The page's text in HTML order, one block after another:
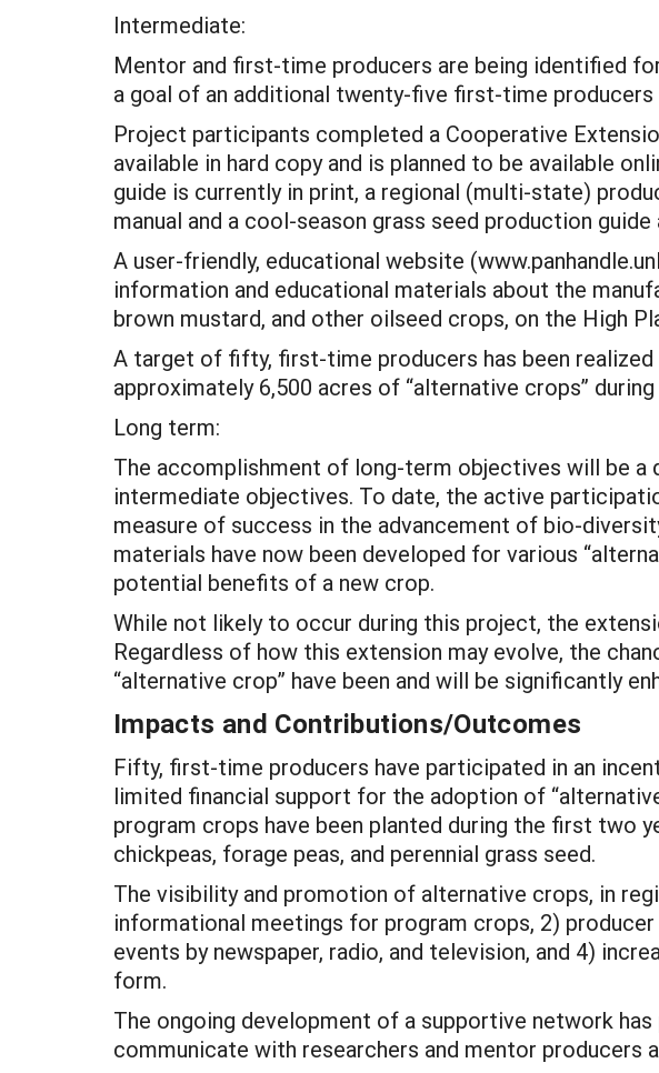
Intermediate:
Mentor and first-time producers are being identified
a goal of an additional twenty-five first-time
Project participants completed a Cooperative
available in hard copy and is planned to be available
guide is currently in print, a regional (multi-state)
manual and a cool-season grass seed production
A user-friendly, educational website
information and educational materials about the
brown mustard, and other oilseed crops, on the High
A target of fifty, first-time producers has been
approximately 6,500 acres of “alternative crops”
Long term:
The accomplishment of long-term objectives will be
intermediate objectives. To date, the active
measure of success in the advancement of bio-
materials have now been developed for various
potential benefits of a new crop.
While not likely to occur during this project, the
Regardless of how this extension may evolve, the
“alternative crop” have been and will be significantly
Impacts and Contributions/Outcomes
Fifty, first-time producers have participated in an
limited financial support for the adoption of
program crops have been planted during the first two
chickpeas, forage peas, and perennial grass seed.
The visibility and promotion of alternative crops, in
informational meetings for program crops, 2)
events by newspaper, radio, and television, and 4)
form.
The ongoing development of a supportive network
communicate with researchers and mentor producers